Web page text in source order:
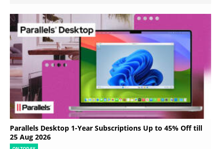
Parallels Desktop 1-Year Subscriptions Up to 45% Off till
25 Aug 2026